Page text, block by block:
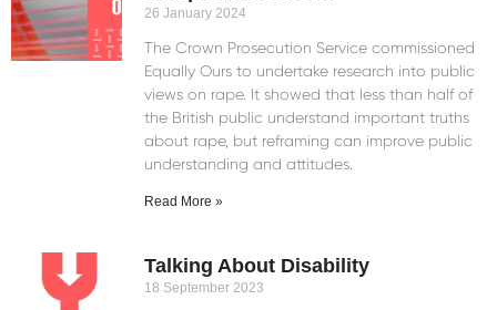
26 January 2024
The Crown Prosecution Service commissioned
Equally Ours to undertake research into public
views on rape. It showed that less than half of
the British public understand important truths
about rape, but reframing can improve public
understanding and attitudes.
Read More »
Talking About Disability
18 September 2023